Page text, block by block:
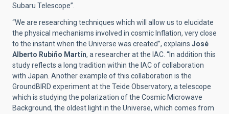
Subaru Telescope”.
“We are researching techniques which will allow us to elucidate
the physical mechanisms involved in cosmic Inflation, very close
to the instant when the Universe was created”, explains José
Alberto Rubiño Martín, a researcher at the IAC. “In addition this
study reflects a long tradition within the IAC of collaboration
with Japan. Another example of this collaboration is the
GroundBIRD experiment at the Teide Observatory, a telescope
which is studying the polarization of the Cosmic Microwave
Background, the oldest light in the Universe, which comes from